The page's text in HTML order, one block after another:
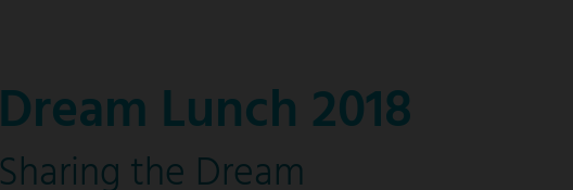
Dream Lunch 2018
Sharing the Dream